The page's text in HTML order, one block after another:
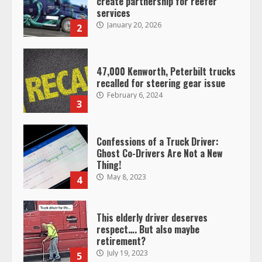
2
services
January 20, 2026
3
47,000 Kenworth, Peterbilt trucks
recalled for steering gear issue
February 6, 2024
4
Confessions of a Truck Driver:
Ghost Co-Drivers Are Not a New
Thing!
May 8, 2023
5
This elderly driver deserves
respect…. But also maybe
retirement?
July 19, 2023